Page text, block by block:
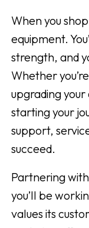
When you
equipment.
strength, and
Whether
upgrading
starting your
support,
succeed.
Partnering
you’ll be
values its